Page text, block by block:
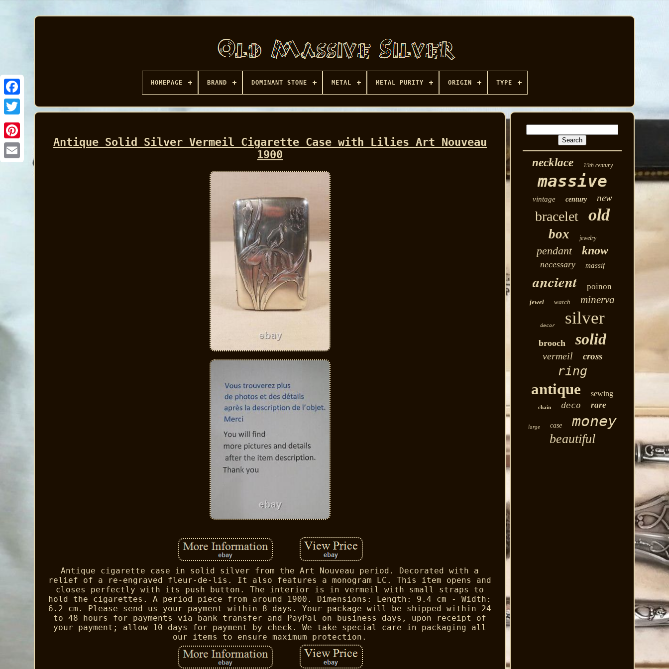
Facebook
HOMEPAGE BRAND DOMINANT STONE METAL METAL PURITY ORIGIN TYPE
Antique Solid Silver Vermeil Cigarette Case with Lilies Art Nouveau
1900
Antique cigarette case in solid silver from the Art Nouveau period. Decorated with a
relief of a re-engraved fleur-de-lis. It also features a monogram LC. This item opens and
closes perfectly with its push button. The interior is in vermeil with small straps to
hold the cigarettes. A period piece from around 1900. Dimensions: Length: 9.4 cm - Width:
6.2 cm. Please send us your payment within 8 days. Your package will be shipped within 24
to 48 hours for payments via bank transfer and PayPal on business days, upon receipt of
your payment; allow 10 days for payment by check. We take special care in packaging all
our items to ensure maximum protection.
necklace 19th century
massive
vintage century new
bracelet old
box jewelry
pendant know
necessary massif
ancient poinon
jewel watch minerva
decor silver
brooch solid
vermeil cross
ring
antique sewing
chain deco rare
large case money
beautiful